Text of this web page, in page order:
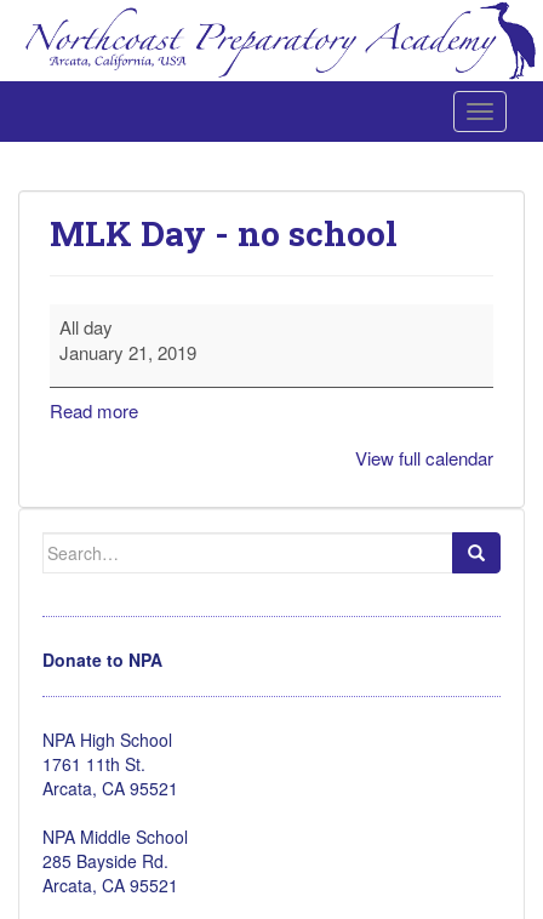
Toggle
Northcoast Preparatory and Performing Arts Academy
MLK Day - no school
MLK
Day
no
school
All day
January 21, 2019
Read more
View full calendar
Search
for:
Donate to NPA
NPA High School
1761 11th St.
Arcata, CA 95521
NPA Middle School
285 Bayside Rd.
Arcata, CA 95521